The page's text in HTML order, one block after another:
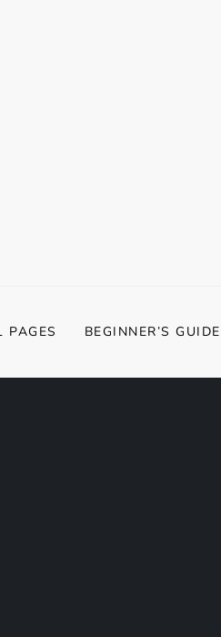
PAGES BEGINNER’S GUIDE